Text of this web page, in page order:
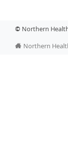
© Northern
Northern